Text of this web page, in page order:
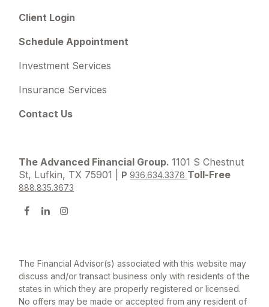
Client Login
Schedule Appointment
Investment Services
Insurance Services
Contact Us
The Advanced Financial Group.1101 S Chestnut
St, Lufkin, TX 75901 |
P 936.634.3378 Toll-Free
888.835.3673
The Financial Advisor(s) associated with this website may
discuss and/or transact business only with residents of the
states in which they are properly registered or licensed.
No offers may be made or accepted from any resident of